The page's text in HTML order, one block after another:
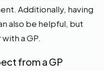
Additionally, having
also be helpful, but
a GP.
from a GP